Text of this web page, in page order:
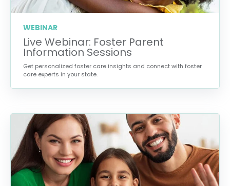
WEBINAR
Live Webinar: Foster Parent
Information Sessions
Get personalized foster care insights and connect with foster
care experts in your state.